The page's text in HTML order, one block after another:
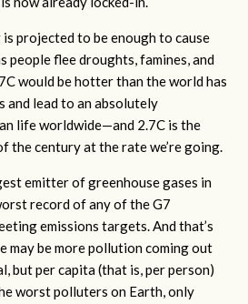
projected to be enough to cause
people flee droughts, famines, and
would be hotter than the world has
and lead to an absolutely
life worldwide—and 2.7C is the
the century at the rate we’re going.
emitter of greenhouse gases in
record of any of the G7
emissions targets. And that’s
may be more pollution coming out
but per capita (that is, per person)
worst polluters on Earth, only